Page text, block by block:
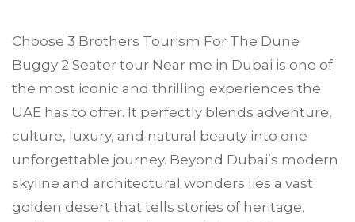
Choose 3 Brothers Tourism For The Dune
Buggy 2 Seater tour Near me in Dubai is one of
the most iconic and thrilling experiences the
UAE has to offer. It perfectly blends adventure,
culture, luxury, and natural beauty into one
unforgettable journey. Beyond Dubai’s modern
skyline and architectural wonders lies a vast
golden desert that tells stories of heritage,